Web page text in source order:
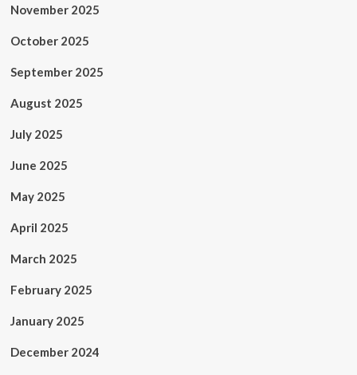
November 2025
October 2025
September 2025
August 2025
July 2025
June 2025
May 2025
April 2025
March 2025
February 2025
January 2025
December 2024